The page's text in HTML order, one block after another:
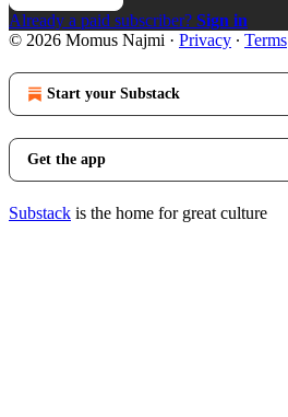
Already a paid subscriber? Sign in
© 2026 Momus Najmi · Privacy ∙ Terms
Start your Substack
Get the app
Substack is the home for great culture